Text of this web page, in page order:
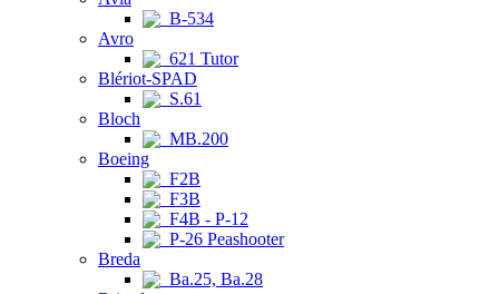
B-534
Avro
621 Tutor
Blériot-SPAD
S.61
Bloch
MB.200
Boeing
F2B
F3B
F4B - P-12
P-26 Peashooter
Breda
Ba.25, Ba.28